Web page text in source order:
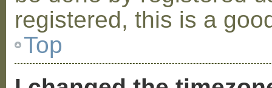
registered, this is a
Top